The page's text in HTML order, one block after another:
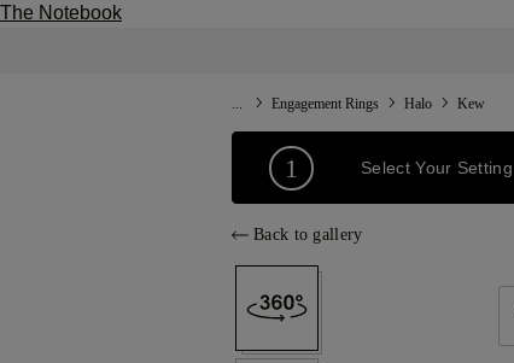
The Notebook
Engagement Rings Halo Kew
1 Select Your Setting
Back to gallery